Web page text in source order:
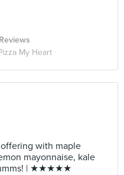
My Heart
with maple
mayonnaise, kale
| ★★★★★